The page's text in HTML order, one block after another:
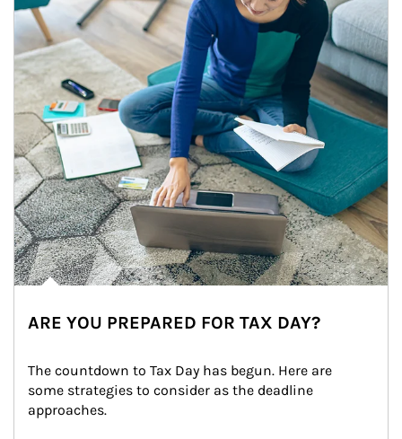
ARE YOU PREPARED FOR TAX DAY?
The countdown to Tax Day has begun. Here are
some strategies to consider as the deadline
approaches.